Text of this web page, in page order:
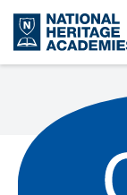
Skip
to
main